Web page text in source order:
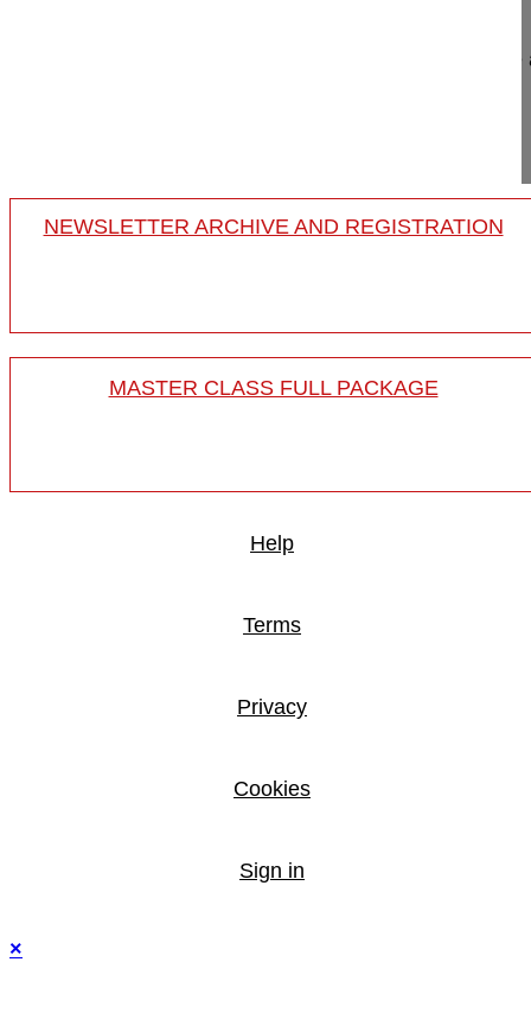
Surgical scars matter - the impact on body
NEWSLETTER ARCHIVE AND REGISTRATION
MASTER CLASS FULL PACKAGE
Help
Terms
Privacy
Cookies
Sign in
×